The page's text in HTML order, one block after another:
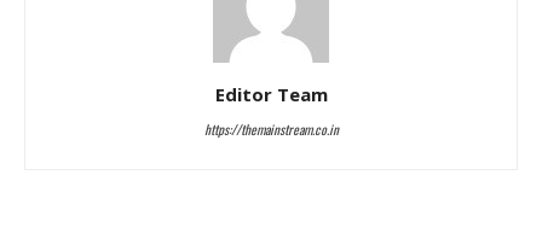
Editor Team
https://themainstream.co.in